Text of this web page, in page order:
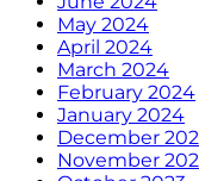
May 2024
April 2024
March 2024
February 2024
January 2024
December
November